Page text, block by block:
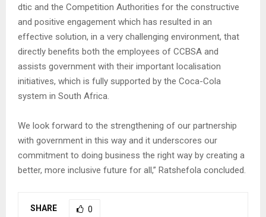
dtic and the Competition Authorities for the constructive
and positive engagement which has resulted in an
effective solution, in a very challenging environment, that
directly benefits both the employees of CCBSA and
assists government with their important localisation
initiatives, which is fully supported by the Coca-Cola
system in South Africa.
We look forward to the strengthening of our partnership
with government in this way and it underscores our
commitment to doing business the right way by creating a
better, more inclusive future for all,” Ratshefola concluded.
SHARE 0